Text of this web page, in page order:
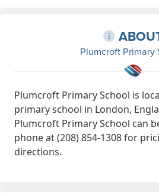
Plumcroft Primary
Plumcroft Primary School is
primary school in London,
Plumcroft Primary School can
phone at (208) 854-1308 for
directions.